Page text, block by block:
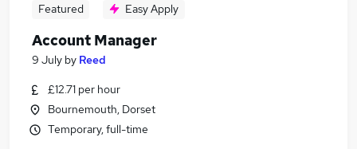
Featured Easy Apply
Account Manager
9 July by Reed
£12.71 per hour
Bournemouth, Dorset
Temporary, full-time